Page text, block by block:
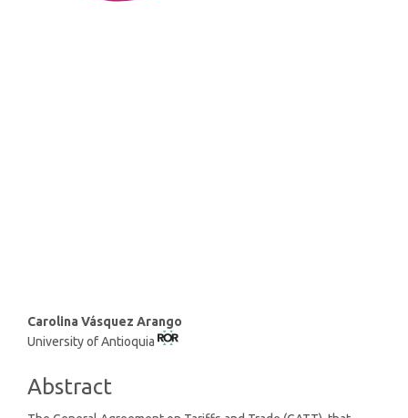
Main
Article
Carolina Vásquez Arango
University of Antioquia
Abstract